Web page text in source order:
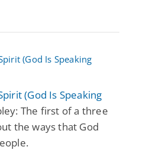
(God Is Speaking
The first of a three
the ways that God